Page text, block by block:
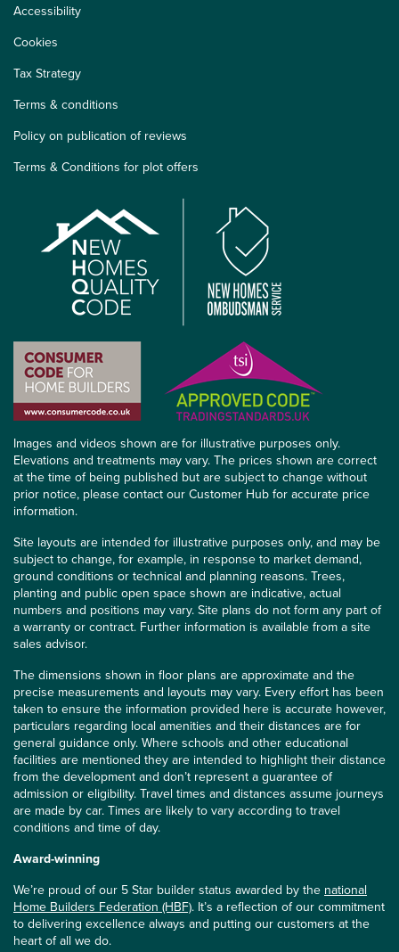
Accessibility
Cookies
Tax Strategy
Terms & conditions
Policy on publication of reviews
Terms & Conditions for plot offers
Images and videos shown are for illustrative purposes only.
Elevations and treatments may vary. The prices shown are correct
at the time of being published but are subject to change without
prior notice, please contact our Customer Hub for accurate price
information.
Site layouts are intended for illustrative purposes only, and may be
subject to change, for example, in response to market demand,
ground conditions or technical and planning reasons. Trees,
planting and public open space shown are indicative, actual
numbers and positions may vary. Site plans do not form any part of
a warranty or contract. Further information is available from a site
sales advisor.
The dimensions shown in floor plans are approximate and the
precise measurements and layouts may vary. Every effort has been
taken to ensure the information provided here is accurate however,
particulars regarding local amenities and their distances are for
general guidance only. Where schools and other educational
facilities are mentioned they are intended to highlight their distance
from the development and don’t represent a guarantee of
admission or eligibility. Travel times and distances assume journeys
are made by car. Times are likely to vary according to travel
conditions and time of day.
Award-winning
We’re proud of our 5 Star builder status awarded by the national
Home Builders Federation (HBF). It’s a reflection of our commitment
to delivering excellence always and putting our customers at the
heart of all we do.